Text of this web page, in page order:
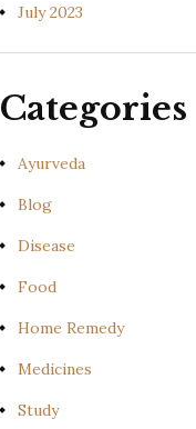
July 2023
Categories
Ayurveda
Blog
Disease
Food
Home Remedy
Medicines
Study